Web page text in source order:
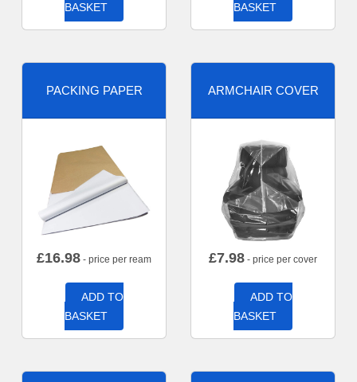
BASKET
BASKET
PACKING PAPER
£16.98 - price per ream
ADD TO
BASKET
ARMCHAIR COVER
£7.98 - price per cover
ADD TO
BASKET